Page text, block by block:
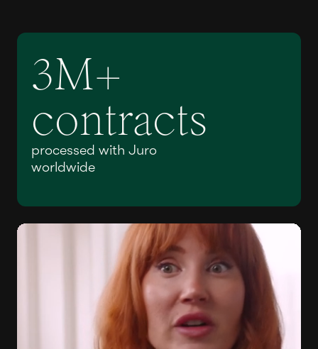
3M+
contracts
processed with Juro
worldwide